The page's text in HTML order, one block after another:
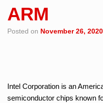
ARM
Posted on November 26, 2020
Intel Corporation is an
semiconductor chips known